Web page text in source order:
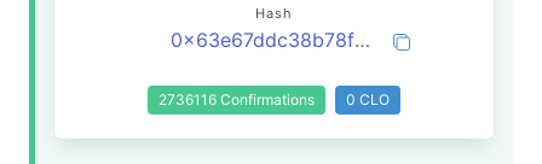
Hash
0x63e67ddc38b78f0c17dff46b59e5cfa08c42a53d28300c0a5aa660b23b720df6
2736116 Confirmations 0 CLO